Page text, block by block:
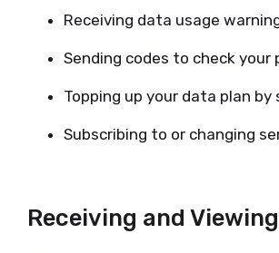
Receiving data usage
Sending codes to check your
Topping up your data plan by
Subscribing to or changing
Receiving and Viewing